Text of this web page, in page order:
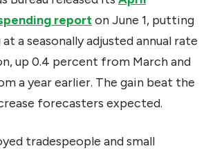
reporton June 1, putting
a seasonally adjusted annual rate
up 0.4 percent from March and
a year earlier. The gain beat the
forecasters expected.
tradespeople and small